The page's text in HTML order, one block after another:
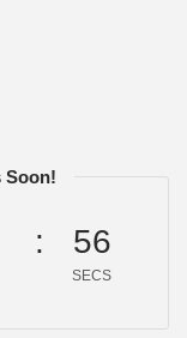
Soon!
56
SECS